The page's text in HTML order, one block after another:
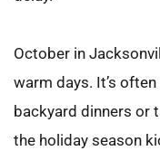
October in
warm days. It’s
backyard dinners or
the holiday season